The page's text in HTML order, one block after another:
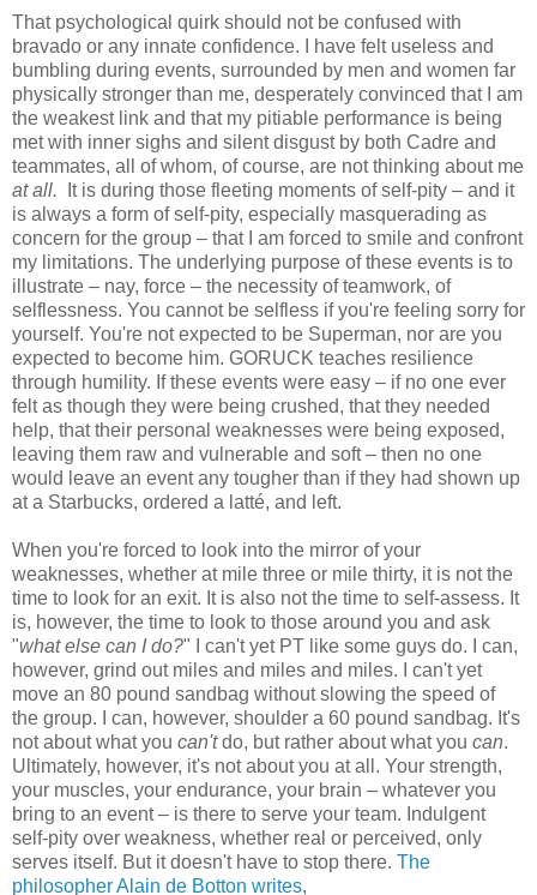
That psychological quirk should not be confused with
bravado or any innate confidence. I have felt useless and
bumbling during events, surrounded by men and women far
physically stronger than me, desperately convinced that I am
the weakest link and that my pitiable performance is being
met with inner sighs and silent disgust by both Cadre and
teammates, all of whom, of course, are not thinking about me
at all. It is during those fleeting moments of self-pity – and it
is always a form of self-pity, especially masquerading as
concern for the group – that I am forced to smile and confront
my limitations. The underlying purpose of these events is to
illustrate – nay, force – the necessity of teamwork, of
selflessness. You cannot be selfless if you're feeling sorry for
yourself. You're not expected to be Superman, nor are you
expected to become him. GORUCK teaches resilience
through humility. If these events were easy – if no one ever
felt as though they were being crushed, that they needed
help, that their personal weaknesses were being exposed,
leaving them raw and vulnerable and soft – then no one
would leave an event any tougher than if they had shown up
at a Starbucks, ordered a latté, and left.
When you're forced to look into the mirror of your
weaknesses, whether at mile three or mile thirty, it is not the
time to look for an exit. It is also not the time to self-assess. It
is, however, the time to look to those around you and ask
"what else can I do?" I can't yet PT like some guys do. I can,
however, grind out miles and miles and miles. I can't yet
move an 80 pound sandbag without slowing the speed of
the group. I can, however, shoulder a 60 pound sandbag. It's
not about what you can'tdo, but rather about what you can.
Ultimately, however, it's not about you at all. Your strength,
your muscles, your endurance, your brain – whatever you
bring to an event – is there to serve your team. Indulgent
self-pity over weakness, whether real or perceived, only
serves itself. But it doesn't have to stop there. The
philosopher Alain de Botton writes,